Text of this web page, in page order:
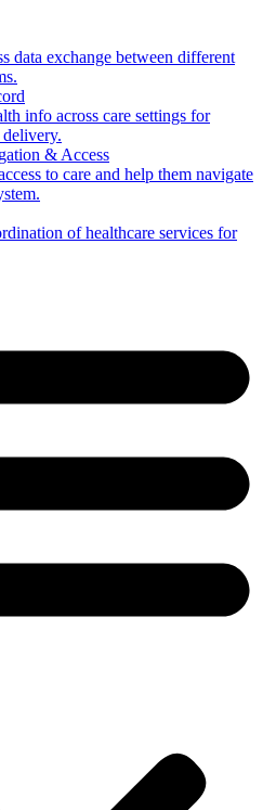
data exchange between different
info across care settings for
& Access
to care and help them navigate
of healthcare services for